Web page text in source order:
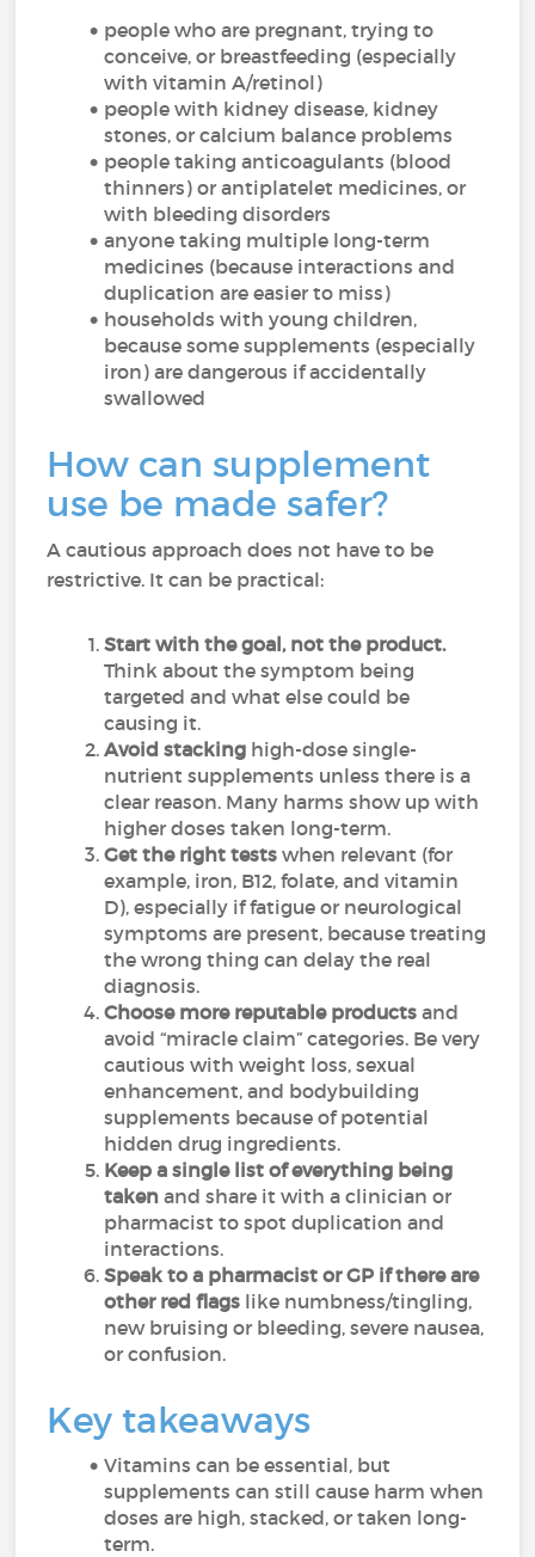
people who are pregnant, trying to
conceive, or breastfeeding (especially
with vitamin A/retinol)
people with kidney disease, kidney
stones, or calcium balance problems
people taking anticoagulants (blood
thinners) or antiplatelet medicines, or
with bleeding disorders
anyone taking multiple long-term
medicines (because interactions and
duplication are easier to miss)
households with young children,
because some supplements (especially
iron) are dangerous if accidentally
swallowed
How can supplement
use be made safer?
A cautious approach does not have to be
restrictive. It can be practical:
Start with the goal, not the product.
Think about the symptom being
targeted and what else could be
causing it.
Avoid stacking high-dose single-
nutrient supplements unless there is a
clear reason. Many harms show up with
higher doses taken long-term.
Get the right tests when relevant (for
example, iron, B12, folate, and vitamin
D), especially if fatigue or neurological
symptoms are present, because treating
the wrong thing can delay the real
diagnosis.
Choose more reputable products and
avoid “miracle claim” categories. Be very
cautious with weight loss, sexual
enhancement, and bodybuilding
supplements because of potential
hidden drug ingredients.
Keep a single list of everything being
takenand share it with a clinician or
pharmacist to spot duplication and
interactions.
Speak to a pharmacist or GP if there are
other red flags like numbness/tingling,
new bruising or bleeding, severe nausea,
or confusion.
Key takeaways
Vitamins can be essential, but
supplements can still cause harm when
doses are high, stacked, or taken long-
term.